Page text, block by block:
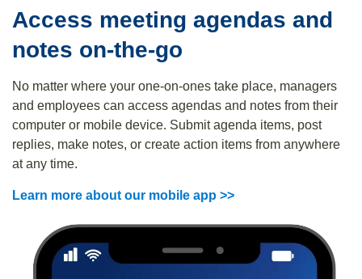
Access meeting agendas and
notes on-the-go
No matter where your one-on-ones take place, managers
and employees can access agendas and notes from their
computer or mobile device. Submit agenda items, post
replies, make notes, or create action items from anywhere
at any time.
Learn more about our mobile app >>